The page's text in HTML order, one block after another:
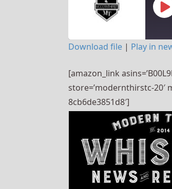
RSS FEED
LINK
Download file | Play in
[amazon_link
store=’modernthirstc-20′
8cb6de3851d8′]